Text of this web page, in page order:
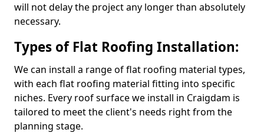
will not delay the project any longer than absolutely
necessary.
Types of Flat Roofing Installation:
We can install a range of flat roofing material types,
with each flat roofing material fitting into specific
niches. Every roof surface we install in Craigdam is
tailored to meet the client's needs right from the
planning stage.